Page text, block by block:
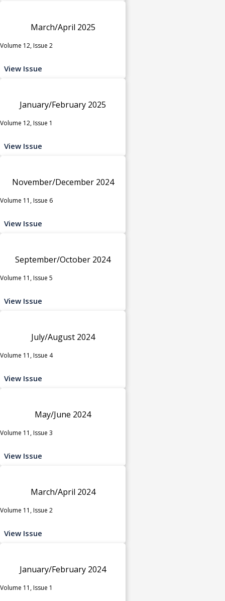
March/April 2025
Volume 12, Issue 2
View Issue
January/February 2025
Volume 12, Issue 1
View Issue
November/December 2024
Volume 11, Issue 6
View Issue
September/October 2024
Volume 11, Issue 5
View Issue
July/August 2024
Volume 11, Issue 4
View Issue
May/June 2024
Volume 11, Issue 3
View Issue
March/April 2024
Volume 11, Issue 2
View Issue
January/February 2024
Volume 11, Issue 1